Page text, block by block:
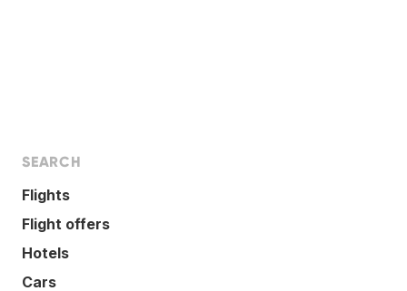
SEARCH
Flights
Flight offers
Hotels
Cars